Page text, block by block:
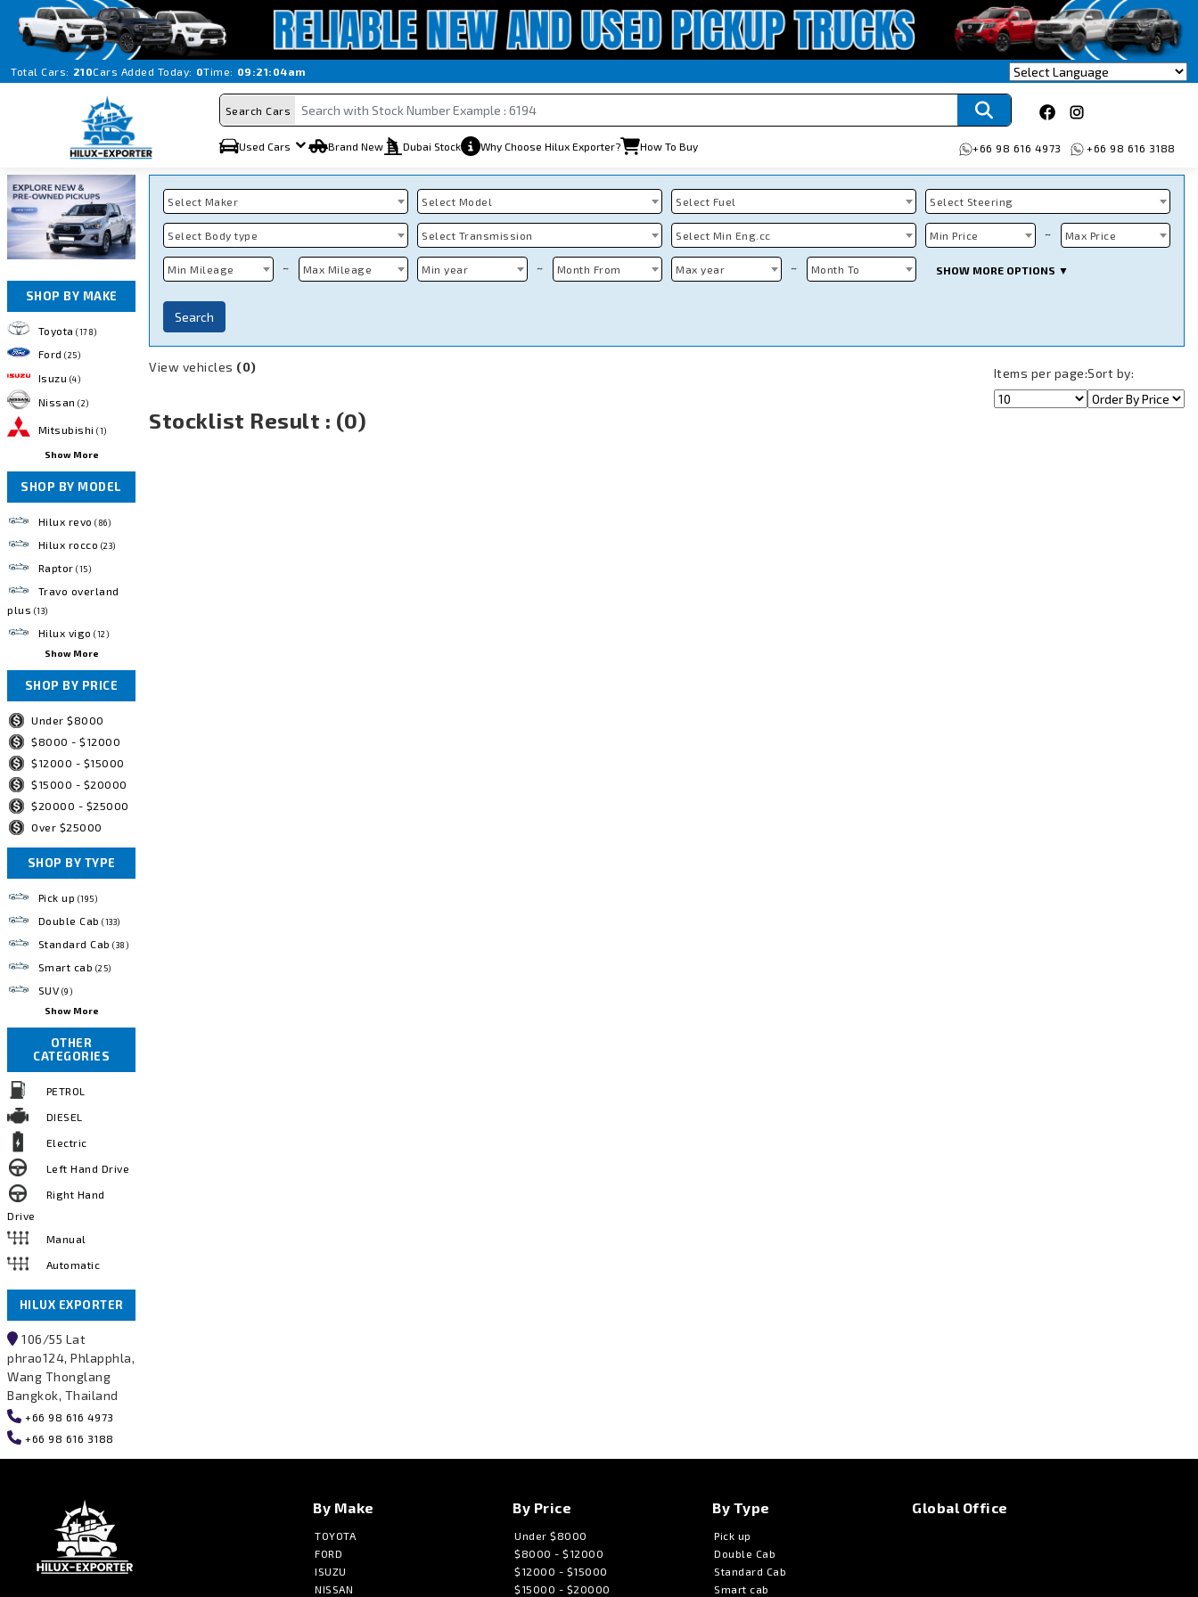
Total Cars: 210Cars Added Today: 0Time: 09:21:04am
Search Cars
Used Cars Brand New Dubai Stock Why Choose Hilux Exporter? How To Buy +66 98 616 4973 +66 98 616 3188
Select Maker Select Model Select Fuel Select Steering
Select Body type Select Transmission Select Min Eng.cc Min Price ~ Max Price
Min Mileage ~ Max Mileage Min year ~ Month From Max year ~ Month To SHOW MORE OPTIONS ▼
Search
View vehicles (0) Items per page:Sort by:
Stocklist Result : (0)
SHOP BY MAKE
Toyota (178)
Ford (25)
Isuzu (4)
Nissan (2)
Mitsubishi (1)
Show More
SHOP BY MODEL
Hilux revo (86)
Hilux rocco (23)
Raptor (15)
Travo overland
plus (13)
Hilux vigo (12)
Show More
SHOP BY PRICE
Under $8000
$8000 - $12000
$12000 - $15000
$15000 - $20000
$20000 - $25000
Over $25000
SHOP BY TYPE
Pick up (195)
Double Cab (133)
Standard Cab (38)
Smart cab (25)
SUV (9)
Show More
OTHER
CATEGORIES
PETROL
DIESEL
Electric
Left Hand Drive
Right Hand
Drive
Manual
Automatic
HILUX EXPORTER
106/55 Lat
phrao124, Phlapphla,
Wang Thonglang
Bangkok, Thailand
+66 98 616 4973
+66 98 616 3188
By Make
TOYOTA
FORD
ISUZU
NISSAN
By Price
Under $8000
$8000 - $12000
$12000 - $15000
$15000 - $20000
By Type
Pick up
Double Cab
Standard Cab
Smart cab
Global Office